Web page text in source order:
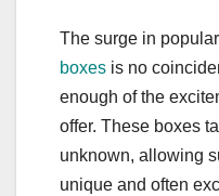
The surge in
boxes is no
enough of the
offer. These boxes
unknown, allowing
unique and often